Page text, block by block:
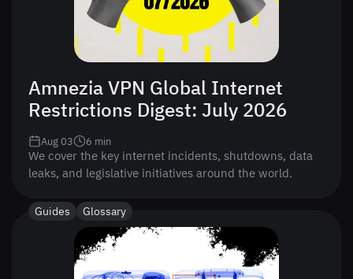
Amnezia VPN Global Internet
Restrictions Digest: July 2026
We cover the key internet incidents, shutdowns, data
leaks, and legislative initiatives around the world.
Aug 03 6 min
Guides Glossary